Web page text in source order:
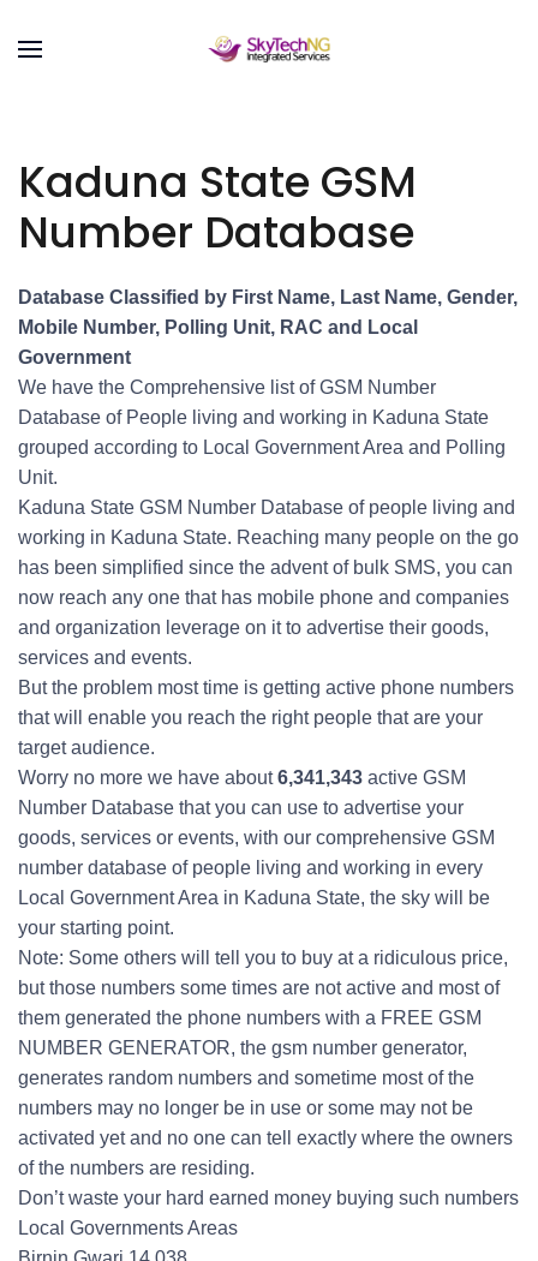
Kaduna State GSM
Number Database
Database Classified by First Name, Last Name, Gender,
Mobile Number, Polling Unit, RAC and Local
Government
We have the Comprehensive list of GSM Number
Database of People living and working in Kaduna State
grouped according to Local Government Area and Polling
Unit.
Kaduna State GSM Number Database of people living and
working in Kaduna State. Reaching many people on the go
has been simplified since the advent of bulk SMS, you can
now reach any one that has mobile phone and companies
and organization leverage on it to advertise their goods,
services and events.
But the problem most time is getting active phone numbers
that will enable you reach the right people that are your
target audience.
Worry no more we have about6,341,343 active GSM
Number Database that you can use to advertise your
goods, services or events, with our comprehensive GSM
number database of people living and working in every
Local Government Area in Kaduna State, the sky will be
your starting point.
Note: Some others will tell you to buy at a ridiculous price,
but those numbers some times are not active and most of
them generated the phone numbers with a FREE GSM
NUMBER GENERATOR, the gsm number generator,
generates random numbers and sometime most of the
numbers may no longer be in use or some may not be
activated yet and no one can tell exactly where the owners
of the numbers are residing.
Don’t waste your hard earned money buying such numbers
Local Governments Areas